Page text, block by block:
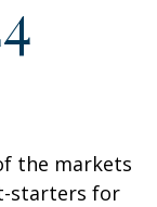
the markets
starters for